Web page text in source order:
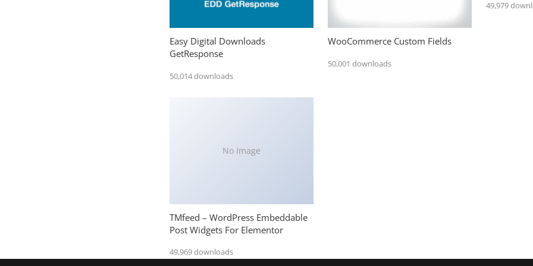
Easy Digital Downloads
GetResponse
50,014 downloads
WooCommerce Custom Fields
50,001 downloads
49,979
No Image
TMfeed – WordPress Embeddable
Post Widgets For Elementor
49,969 downloads